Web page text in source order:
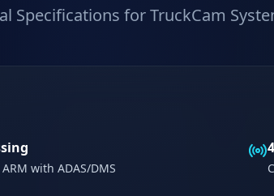
Specifications for TruckCam
with ADAS/DMS